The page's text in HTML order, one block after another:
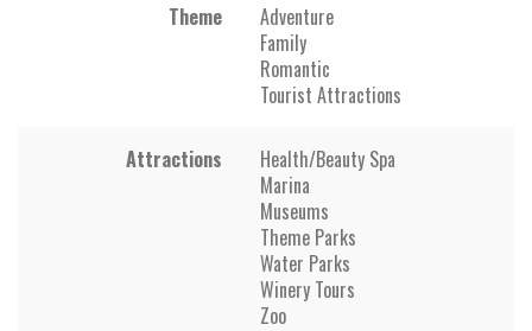
Theme
Adventure
Family
Romantic
Tourist Attractions
Attractions
Health/Beauty Spa
Marina
Museums
Theme Parks
Water Parks
Winery Tours
Zoo